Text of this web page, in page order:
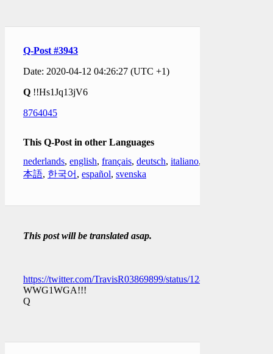
Q-Post #3943
Date: 2020-04-12 04:26:27 (UTC +1)
Q !!Hs1Jq13jV6
8764045
This Q-Post in other Languages
nederlands, english, français, deutsch, italiano,
本語, 한국어 , español, svenska
This post will be translated asap.
https://twitter.com/TravisR03869899/status/
WWG1WGA!!!
Q